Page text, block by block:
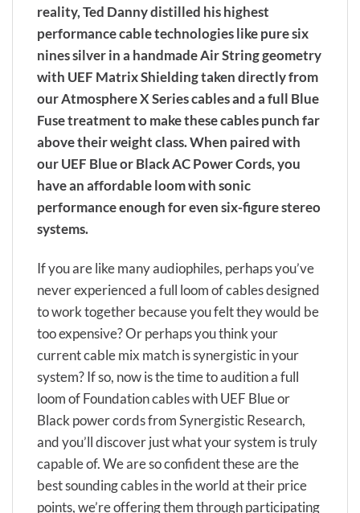
reality, Ted Danny distilled his highest
performance cable technologies like pure six
nines silver in a handmade Air String geometry
with UEF Matrix Shielding taken directly from
our Atmosphere X Series cables and a full Blue
Fuse treatment to make these cables punch far
above their weight class. When paired with
our UEF Blue or Black AC Power Cords, you
have an affordable loom with sonic
performance enough for even six-figure stereo
systems.
If you are like many audiophiles, perhaps you’ve
never experienced a full loom of cables designed
to work together because you felt they would be
too expensive? Or perhaps you think your
current cable mix match is synergistic in your
system? If so, now is the time to audition a full
loom of Foundation cables with UEF Blue or
Black power cords from Synergistic Research,
and you’ll discover just what your system is truly
capable of. We are so confident these are the
best sounding cables in the world at their price
points, we’re offering them through participating